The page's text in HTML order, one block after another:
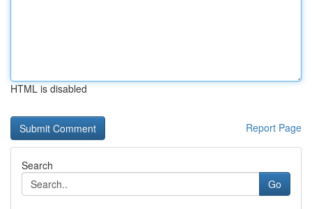
HTML is disabled
Report Page
Search
Go